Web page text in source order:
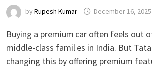
byRupesh Kumar December 16, 2025
Buying a premium car often feels out
middle-class families in India. But
changing this by offering premium